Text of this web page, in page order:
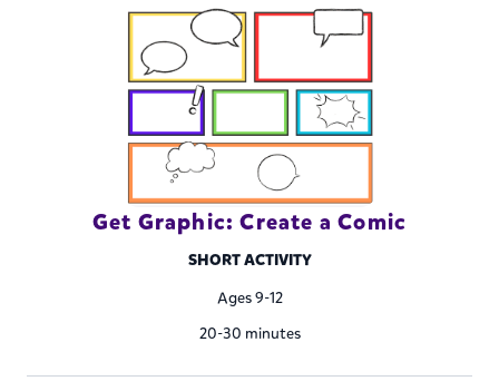
Get Graphic: Create a Comic
SHORT ACTIVITY
Ages 9-12
20-30 minutes